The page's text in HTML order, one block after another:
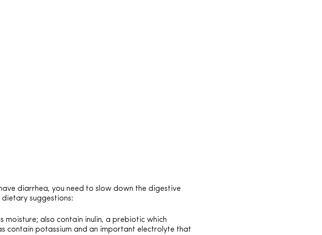
diarrhea, you need to slow down the digestive
suggestions:
moisture; also contain inulin, a prebiotic which
contain potassium and an important electrolyte that